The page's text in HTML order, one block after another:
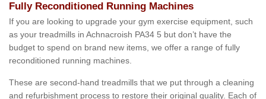
Fully Reconditioned Running Machines
If you are looking to upgrade your gym exercise equipment, such
as your treadmills in Achnacroish PA34 5 but don’t have the
budget to spend on brand new items, we offer a range of fully
reconditioned running machines.
These are second-hand treadmills that we put through a cleaning
and refurbishment process to restore their original quality. Each of